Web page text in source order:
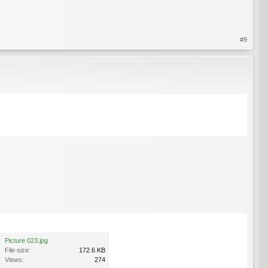
#9
Picture 023.jpg
File size:
172.6 KB
Views:
274